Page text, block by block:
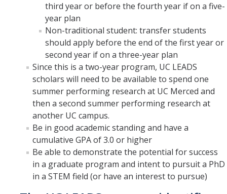
third year or before the fourth year if on a five-
year plan
Non-traditional student: transfer students
should apply before the end of the first year or
second year if on a three-year plan
Since this is a two-year program, UC LEADS
scholars will need to be available to spend one
summer performing research at UC Merced and
then a second summer performing research at
another UC campus.
Be in good academic standing and have a
cumulative GPA of 3.0 or higher
Be able to demonstrate the potential for success
in a graduate program and intent to pursuit a PhD
in a STEM field (or have an interest to pursue)